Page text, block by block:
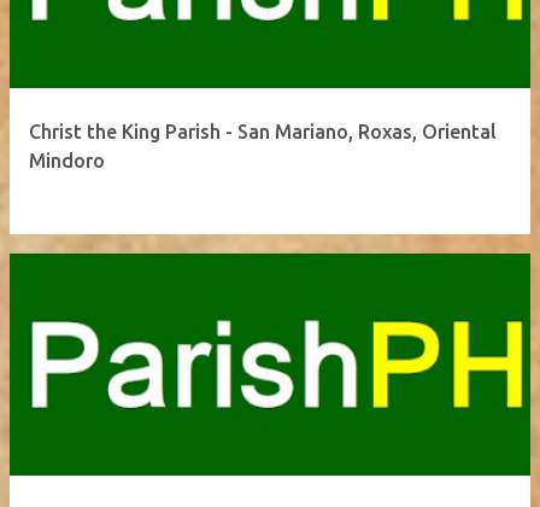
Christ the King Parish - San Mariano, Roxas, Oriental
Mindoro